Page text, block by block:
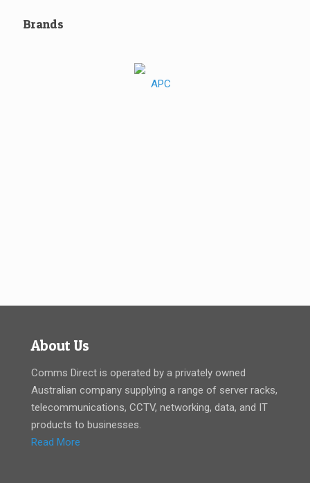
Brands
About Us
Comms Direct is operated by a privately owned
Australian company supplying a range of server racks,
telecommunications, CCTV, networking, data, and IT
products to businesses.
Read More